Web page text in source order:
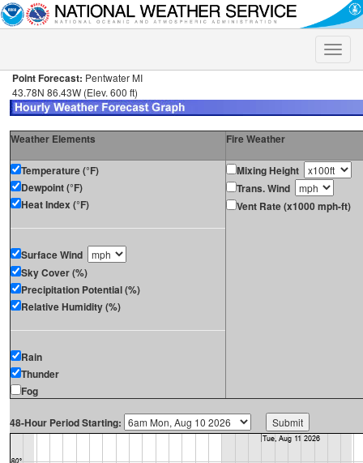
Toggle
Point Forecast: Pentwater MI
43.78N 86.43W (Elev. 600 ft)
Weather Elements Fire Weather
Temperature (°F)
Dewpoint (°F)
Heat Index (°F)
Surface Wind
Sky Cover (%)
Precipitation Potential (%)
Relative Humidity (%)
Rain
Thunder
Fog
Mixing Height
Trans. Wind
Vent Rate (x1000 mph-ft)
48-Hour Period Starting: